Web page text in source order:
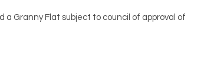
a Granny Flat subject to council of approval of